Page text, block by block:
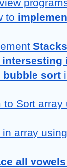
to
bubble sort
to Sort
in array
all